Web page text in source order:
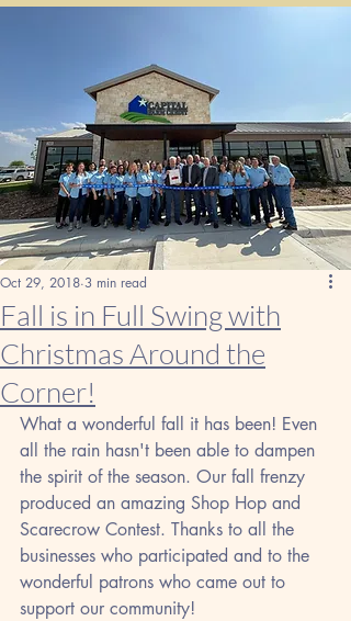
Fall is in Full Swing with
Christmas Around the
Corner!
Oct 29, 2018 3 min read
What a wonderful fall it has been! Even
all the rain hasn't been able to dampen
the spirit of the season. Our fall frenzy
produced an amazing Shop Hop and
Scarecrow Contest. Thanks to all the
businesses who participated and to the
wonderful patrons who came out to
support our community!